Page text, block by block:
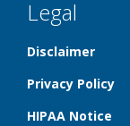
Legal
Disclaimer
Privacy Policy
HIPAA Notice